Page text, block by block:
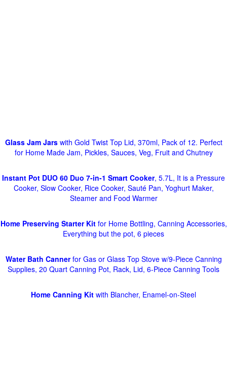
Glass Jam Jarswith Gold Twist Top Lid, 370ml, Pack of 12. Perfect
for Home Made Jam, Pickles, Sauces, Veg, Fruit and Chutney
Instant Pot DUO 60 Duo 7-in-1 Smart Cooker, 5.7L, It is a Pressure
Cooker, Slow Cooker, Rice Cooker, Sauté Pan, Yoghurt Maker,
Steamer and Food Warmer
Home Preserving Starter Kitfor Home Bottling, Canning Accessories,
Everything but the pot, 6 pieces
Water Bath Cannerfor Gas or Glass Top Stove w/9-Piece Canning
Supplies, 20 Quart Canning Pot, Rack, Lid, 6-Piece Canning Tools
Home Canning Kit with Blancher, Enamel-on-Steel